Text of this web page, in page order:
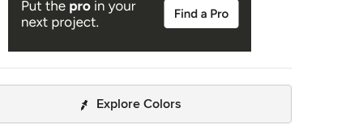
Explore Colors